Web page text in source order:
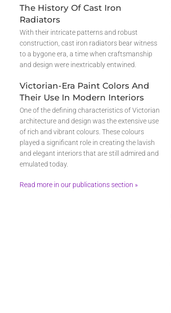
The History Of Cast Iron
Radiators
With their intricate patterns and robust
construction, cast iron radiators bear witness
to a bygone era, a time when craftsmanship
and design were inextricably entwined.
Victorian-Era Paint Colors And
Their Use In Modern Interiors
One of the defining characteristics of Victorian
architecture and design was the extensive use
of rich and vibrant colours. These colours
played a significant role in creating the lavish
and elegant interiors that are still admired and
emulated today.
Read more in our publications section »